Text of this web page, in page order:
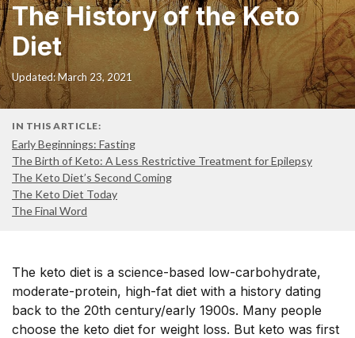
The History of the Keto
Diet
Updated: March 23, 2021
IN THIS ARTICLE:
Early Beginnings: Fasting
The Birth of Keto: A Less Restrictive Treatment for Epilepsy
The Keto Diet’s Second Coming
The Keto Diet Today
The Final Word
The keto diet is a science-based low-carbohydrate,
moderate-protein, high-fat diet with a history dating
back to the 20th century/early 1900s. Many people
choose the keto diet for weight loss. But keto was first